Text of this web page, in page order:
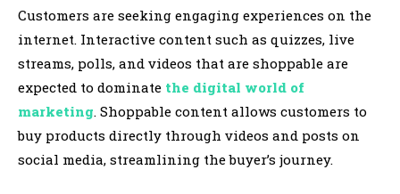
Customers are seeking engaging experiences on the
internet. Interactive content such as quizzes, live
streams, polls, and videos that are shoppable are
expected to dominate the digital world of
marketing. Shoppable content allows customers to
buy products directly through videos and posts on
social media, streamlining the buyer’s journey.